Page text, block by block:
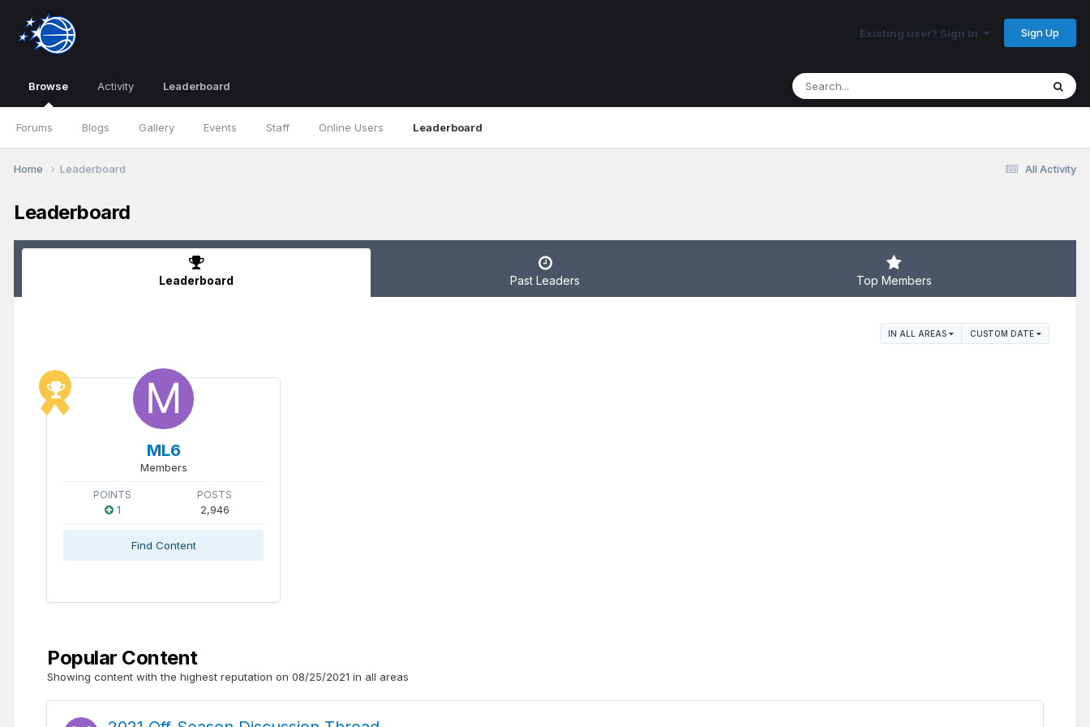
Existing user? Sign In Sign Up
Browse
Forums Blogs Gallery Events Staff Online Users Leaderboard
Activity Leaderboard
All Activity
Home Leaderboard
Leaderboard
Leaderboard Past Leaders Top Members
IN ALL AREAS CUSTOM DATE
ML6
Members
POINTS
1
POSTS
2,946
Find Content
Popular Content
Showing content with the highest reputation on 08/25/2021 in all areas